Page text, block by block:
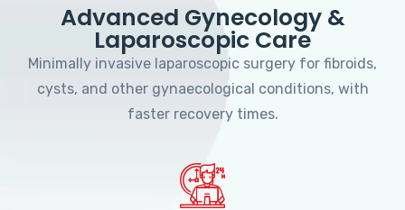
Advanced Gynecology &
Laparoscopic Care
Minimally invasive laparoscopic surgery for fibroids,
cysts, and other gynaecological conditions, with
faster recovery times.